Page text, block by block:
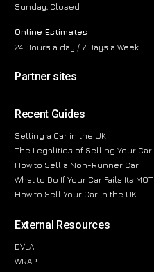
Sunday, Closed
Online Estimates
24 Hours a day / 7 Days a Week
Partner sites
Recent Guides
Selling a Car in the UK
The Legalities of Selling Your Car
How to Sell a Non-Runner Car
What to Do If Your Car Fails Its MOT
How to Sell Your Car in the UK
External Resources
DVLA
WRAP